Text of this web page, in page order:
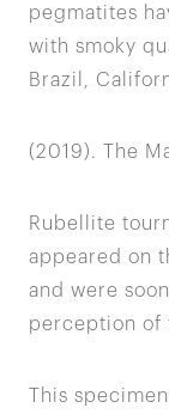
pegmatites
with smoky
Brazil,
(2019). The
Rubellite
appeared on
and were
perception of
This